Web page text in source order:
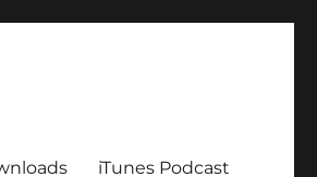
iTunes Podcast